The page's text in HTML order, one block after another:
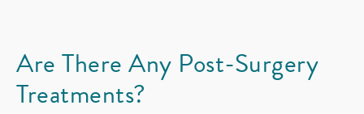
Are There Any Post-Surgery
Treatments?